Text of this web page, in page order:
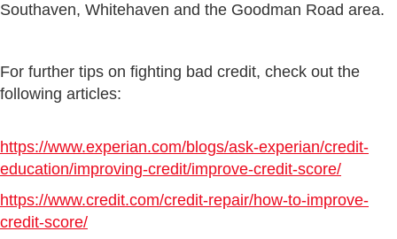
Southaven, Whitehaven and the Goodman Road area.
For further tips on fighting bad credit, check out the
following articles:
https://www.experian.com/blogs/ask-experian/credit-
education/improving-credit/improve-credit-score/
https://www.credit.com/credit-repair/how-to-improve-
credit-score/